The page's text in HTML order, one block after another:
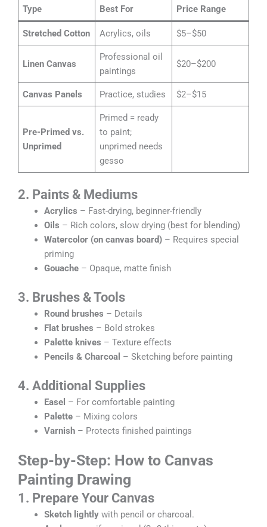
Type Best For Price Range
Stretched Cotton Acrylics, oils $5–$50
Linen Canvas
Professional oil
paintings
$20–$200
Canvas Panels Practice, studies $2–$15
Pre-Primed vs.
Unprimed
Primed = ready
to paint;
unprimed needs
gesso
2. Paints & Mediums
Acrylics – Fast-drying, beginner-friendly
Oils – Rich colors, slow drying (best for blending)
Watercolor (on canvas board)– Requires special
priming
Gouache– Opaque, matte finish
3. Brushes & Tools
Round brushes – Details
Flat brushes – Bold strokes
Palette knives – Texture effects
Pencils & Charcoal – Sketching before painting
4. Additional Supplies
Easel – For comfortable painting
Palette– Mixing colors
Varnish– Protects finished paintings
Step-by-Step: How to Canvas
Painting Drawing
1. Prepare Your Canvas
Sketch lightlywith pencil or charcoal.